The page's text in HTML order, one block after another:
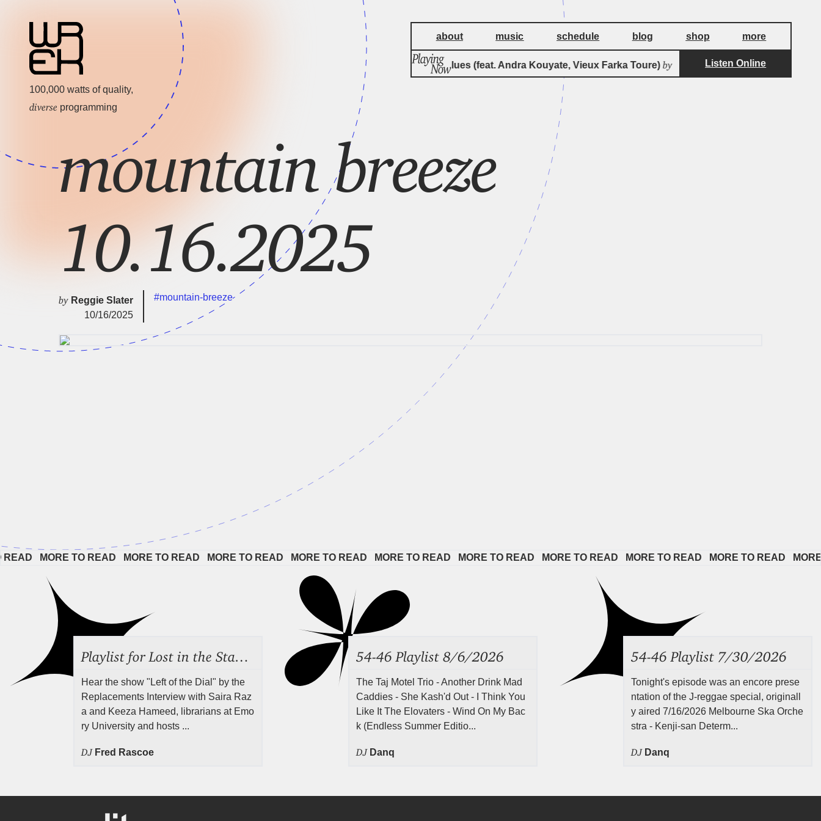
100,000 watts of quality,
diverse programming
about music schedule blog shop more
Bambugu Blues (feat. Andra Kouyate, Vieux Farka Toure) by Bassekou Kouyate & Ngoni Ba
Listen Online
mountain breeze
10.16.2025
by Reggie Slater
10/16/2025
#mountain-breeze
MORE TO READ MORE TO READ MORE TO READ MORE TO READ MORE TO READ MORE TO READ MORE TO READ MORE TO READ MORE TO READ MORE
Hear the show "Left of the Dial" by the
Replacements Interview with Saira Raz
a and Keeza Hameed, librarians at Emo
ry University and hosts ...
DJ Fred Rascoe
54-46 Playlist 8/6/2026
The Taj Motel Trio - Another Drink Mad
Caddies - She Kash'd Out - I Think You
Like It The Elovaters - Wind On My Bac
k (Endless Summer Editio...
DJ Danq
54-46 Playlist 7/30/2026
Tonight's episode was an encore prese
ntation of the J-reggae special, originall
y aired 7/16/2026 Melbourne Ska Orche
stra - Kenji-san Determ...
DJ Danq